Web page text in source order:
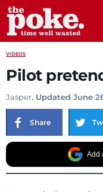
VIDEOS
Pilot
Jasper. Updated June
Share
Add